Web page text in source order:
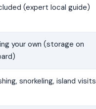
(expert local guide)
your own (storage on
snorkeling, island visits